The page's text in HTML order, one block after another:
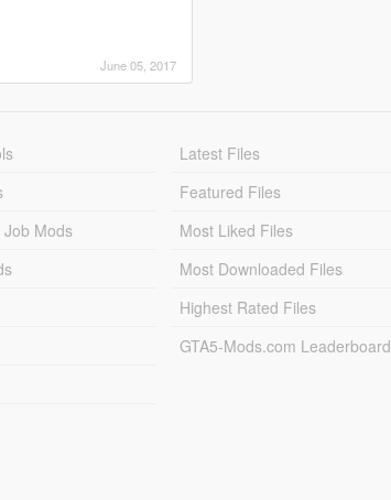
June 05, 2017
Job Mods
Latest Files
Featured Files
Most Liked Files
Most Downloaded Files
Highest Rated Files
GTA5-Mods.com Leaderboard